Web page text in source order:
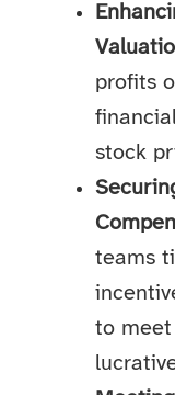
profits
stock
teams
to